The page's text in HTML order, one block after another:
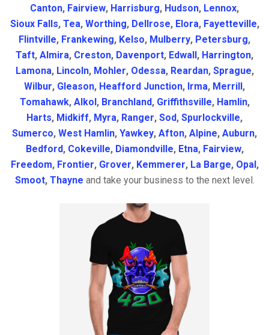
Canton, Fairview, Harrisburg, Hudson, Lennox,
Sioux Falls, Tea, Worthing, Dellrose, Elora, Fayetteville,
Flintville, Frankewing, Kelso, Mulberry, Petersburg,
Taft, Almira, Creston, Davenport, Edwall , Harrington,
Lamona, Lincoln, Mohler, Odessa, Reardan, Sprague,
Wilbur, Gleason, Heafford Junction, Irma, Merrill ,
Tomahawk, Alkol , Branchland, Griffithsville, Hamlin,
Harts, Midkiff, Myra, Ranger, Sod, Spurlockville,
Sumerco, West Hamlin, Yawkey, Afton, Alpine, Auburn,
Bedford, Cokeville, Diamondville, Etna, Fairview,
Freedom, Frontier, Grover, Kemmerer, La Barge, Opal ,
Smoot, Thayne and take your business to the next level.